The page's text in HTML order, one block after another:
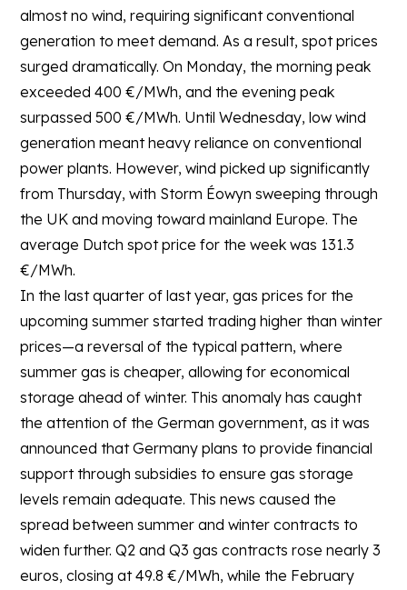
almost no wind, requiring significant conventional
generation to meet demand. As a result, spot prices
surged dramatically. On Monday, the morning peak
exceeded 400 €/MWh, and the evening peak
surpassed 500 €/MWh. Until Wednesday, low wind
generation meant heavy reliance on conventional
power plants. However, wind picked up significantly
from Thursday, with Storm Éowyn sweeping through
the UK and moving toward mainland Europe. The
average Dutch spot price for the week was 131.3
€/MWh.
In the last quarter of last year, gas prices for the
upcoming summer started trading higher than winter
prices—a reversal of the typical pattern, where
summer gas is cheaper, allowing for economical
storage ahead of winter. This anomaly has caught
the attention of the German government, as it was
announced that Germany plans to provide financial
support through subsidies to ensure gas storage
levels remain adequate. This news caused the
spread between summer and winter contracts to
widen further. Q2 and Q3 gas contracts rose nearly 3
euros, closing at 49.8 €/MWh, while the February